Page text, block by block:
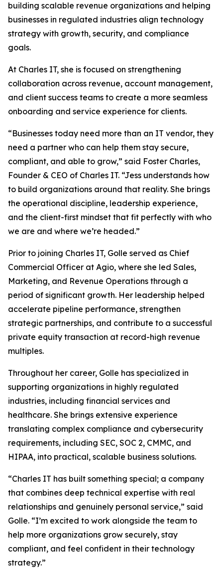
building scalable revenue organizations and helping
businesses in regulated industries align technology
strategy with growth, security, and compliance
goals.
At Charles IT, she is focused on strengthening
collaboration across revenue, account management,
and client success teams to create a more seamless
onboarding and service experience for clients.
“Businesses today need more than an IT vendor, they
need a partner who can help them stay secure,
compliant, and able to grow,” said Foster Charles,
Founder & CEO of Charles IT. “Jess understands how
to build organizations around that reality. She brings
the operational discipline, leadership experience,
and the client-first mindset that fit perfectly with who
we are and where we’re headed.”
Prior to joining Charles IT, Golle served as Chief
Commercial Officer at Agio, where she led Sales,
Marketing, and Revenue Operations through a
period of significant growth. Her leadership helped
accelerate pipeline performance, strengthen
strategic partnerships, and contribute to a successful
private equity transaction at record-high revenue
multiples.
Throughout her career, Golle has specialized in
supporting organizations in highly regulated
industries, including financial services and
healthcare. She brings extensive experience
translating complex compliance and cybersecurity
requirements, including SEC, SOC 2, CMMC, and
HIPAA, into practical, scalable business solutions.
“Charles IT has built something special; a company
that combines deep technical expertise with real
relationships and genuinely personal service,” said
Golle. “I’m excited to work alongside the team to
help more organizations grow securely, stay
compliant, and feel confident in their technology
strategy.”